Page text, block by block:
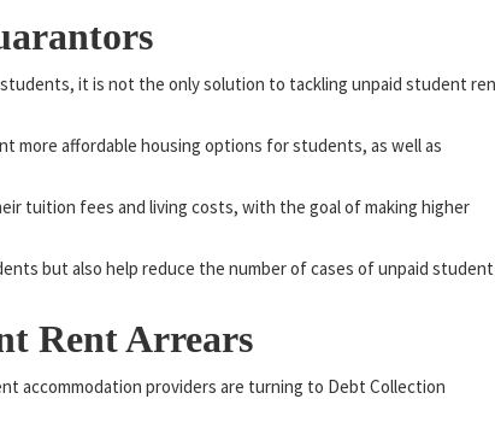
it is not the only solution to tackling unpaid student
more affordable housing options for students, as well as
tuition fees and living costs, with the goal of making higher
but also help reduce the number of cases of unpaid student
Rent Arrears
accommodation providers are turning to Debt Collection